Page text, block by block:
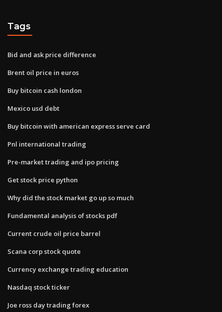
Tags
Bid and ask price difference
Brent oil price in euros
Buy bitcoin cash london
Mexico usd debt
Buy bitcoin with american express serve card
Pnl international trading
Pre-market trading and ipo pricing
Get stock price python
Why did the stock market go up so much
Fundamental analysis of stocks pdf
Current crude oil price barrel
Scana corp stock quote
Currency exchange trading education
Nasdaq stock ticker
Joe ross day trading forex